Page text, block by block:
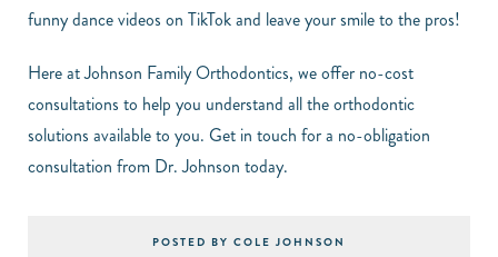
funny dance videos on TikTok and leave your smile to the pros!
Here at Johnson Family Orthodontics, we offer no-cost
consultations to help you understand all the orthodontic
solutions available to you. Get in touch for a no-obligation
consultation from Dr. Johnson today.
POSTED BY COLE JOHNSON